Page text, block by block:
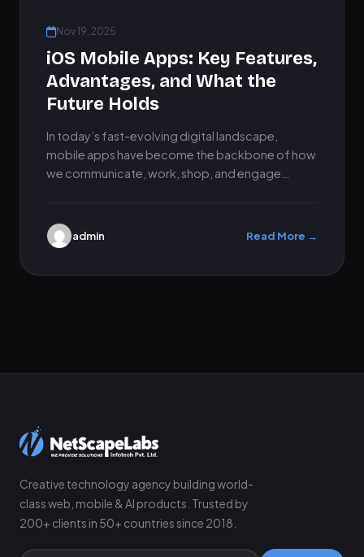
Nov 19, 2025
iOS Mobile Apps: Key Features,
Advantages, and What the
Future Holds
In today’s fast-evolving digital landscape,
mobile apps have become the backbone of how
we communicate, work, shop, and engage
admin Read More →
Creative technology agency building world-
class web, mobile & AI products. Trusted by
200+ clients in 50+ countries since 2018.